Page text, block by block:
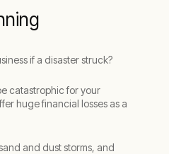
if a disaster struck?
catastrophic for your
huge financial losses as a
and dust storms, and